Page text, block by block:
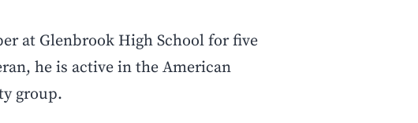
at Glenbrook High School for five
he is active in the American
group.